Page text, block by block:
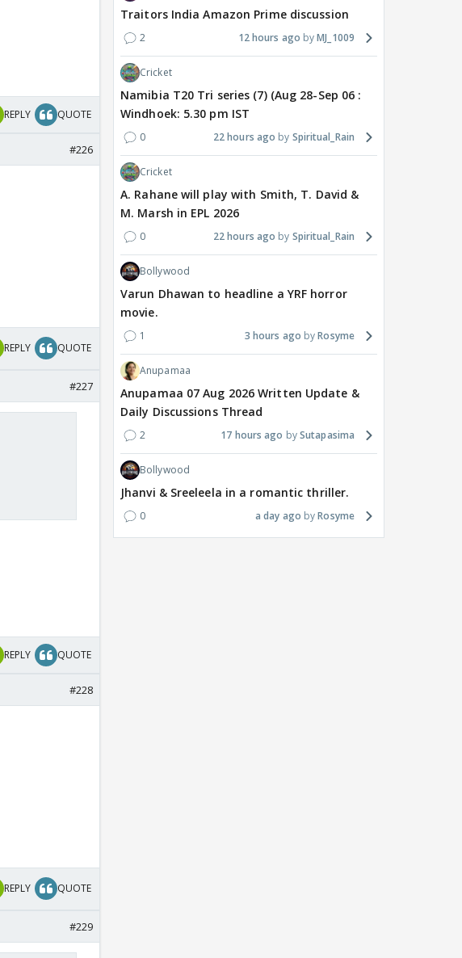
REPLY QUOTE
#226
REPLY QUOTE
#227
REPLY QUOTE
#228
REPLY QUOTE
#229
Traitors India Amazon Prime discussion
2 12 hours ago MJ_1009
Cricket
Namibia T20 Tri series (7) (Aug 28-Sep 06 :
Windhoek: 5.30 pm IST
0 22 hours ago Spiritual_Rain
Cricket
A. Rahane will play with Smith, T. David &
M. Marsh in EPL 2026
0 22 hours ago Spiritual_Rain
Bollywood
Varun Dhawan to headline a YRF horror
movie.
1 3 hours ago Rosyme
Anupamaa
Anupamaa 07 Aug 2026 Written Update &
Daily Discussions Thread
2 17 hours ago Sutapasima
Bollywood
Jhanvi & Sreeleela in a romantic thriller.
0 a day ago Rosyme